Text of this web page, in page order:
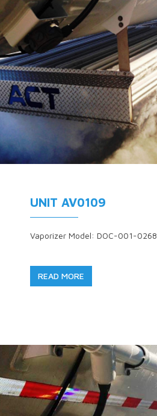
UNIT AV0109
Vaporizer Model: DOC-001-0268
READ MORE